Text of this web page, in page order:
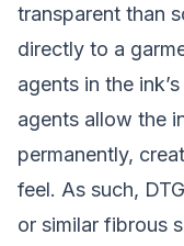
transparent than
directly to a
agents in the
agents allow the
permanently,
feel. As such,
or similar fibrous